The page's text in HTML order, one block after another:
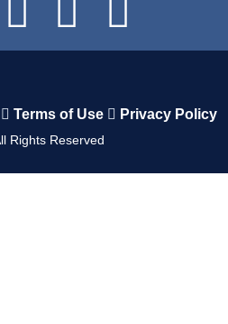
Terms of Use Privacy Policy
Rights Reserved